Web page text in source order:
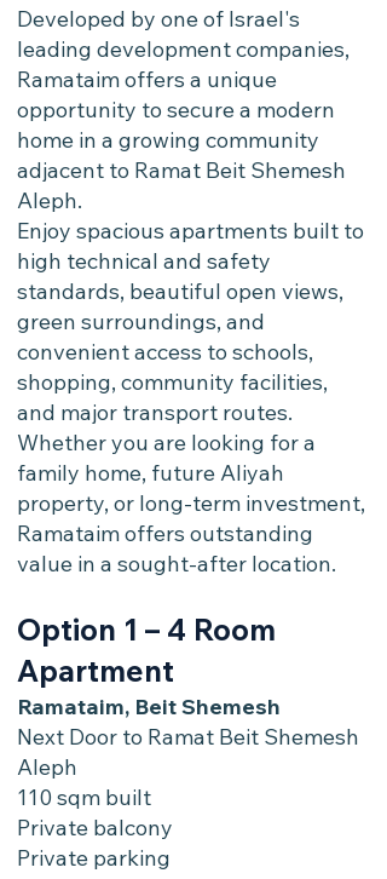
Developed by one of Israel's
leading development companies,
Ramataim offers a unique
opportunity to secure a modern
home in a growing community
adjacent to Ramat Beit Shemesh
Aleph.
Enjoy spacious apartments built to
high technical and safety
standards, beautiful open views,
green surroundings, and
convenient access to schools,
shopping, community facilities,
and major transport routes.
Whether you are looking for a
family home, future Aliyah
property, or long-term investment,
Ramataim offers outstanding
value in a sought-after location.
Option 1 – 4 Room
Apartment
Ramataim, Beit Shemesh
Next Door to Ramat Beit Shemesh
Aleph
110 sqm built
Private balcony
Private parking